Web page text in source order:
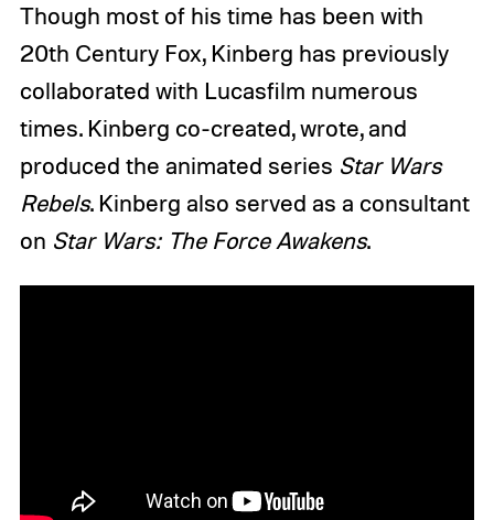
Though most of his time has been with
20th Century Fox, Kinberg has previously
collaborated with Lucasfilm numerous
times. Kinberg co-created, wrote, and
produced the animated series Star Wars
Rebels. Kinberg also served as a consultant
on Star Wars: The Force Awakens.